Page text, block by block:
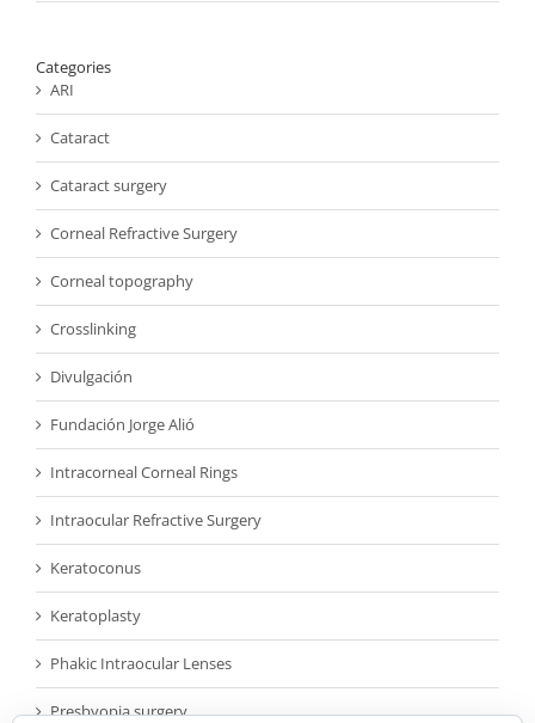
Categories
ARI
Cataract
Cataract surgery
Corneal Refractive Surgery
Corneal topography
Crosslinking
Divulgación
Fundación Jorge Alió
Intracorneal Corneal Rings
Intraocular Refractive Surgery
Keratoconus
Keratoplasty
Phakic Intraocular Lenses
Presbyopia surgery